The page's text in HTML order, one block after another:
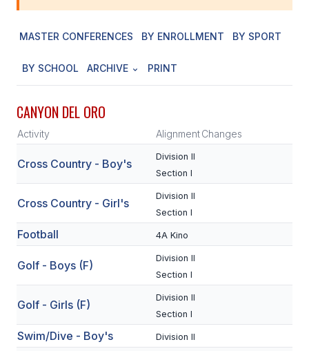
AWARDS
CONFERENCE ALIGNMENT
NEWSLETTER
CSIET
FALL SPORTS
MASTER CONFERENCES BY ENROLLMENT BY SPORT
BY SCHOOL ARCHIVE PRINT
CANYON DEL ORO
Activity AlignmentChanges
Cross Country - Boy's
Division II
Section I
Cross Country - Girl's
Division II
Section I
Football 4A Kino
Golf - Boys (F)
Division II
Section I
Golf - Girls (F)
Division II
Section I
Swim/Dive - Boy's Division II